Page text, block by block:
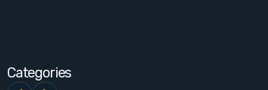
Login
Categories